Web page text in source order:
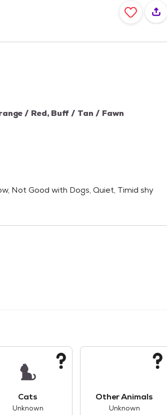
/ Red, Buff / Tan / Fawn
Not Good with Dogs, Quiet, Timid shy
Cats
Unknown
Other Animals
Unknown